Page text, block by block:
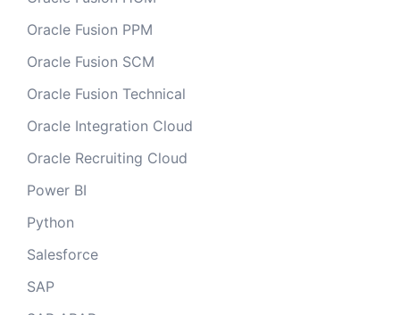
Oracle Fusion PPM
Oracle Fusion SCM
Oracle Fusion Technical
Oracle Integration Cloud
Oracle Recruiting Cloud
Power BI
Python
Salesforce
SAP